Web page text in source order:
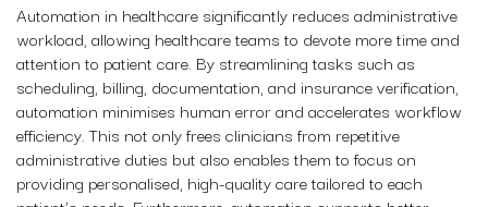
Automation in healthcare significantly reduces administrative
workload, allowing healthcare teams to devote more time and
attention to patient care. By streamlining tasks such as
scheduling, billing, documentation, and insurance verification,
automation minimises human error and accelerates workflow
efficiency. This not only frees clinicians from repetitive
administrative duties but also enables them to focus on
providing personalised, high-quality care tailored to each